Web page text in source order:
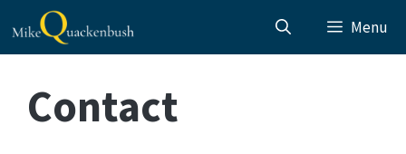
content
Menu
Contact